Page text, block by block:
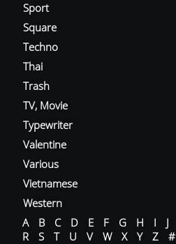
Sport
Square
Techno
Thai
Trash
TV, Movie
Typewriter
Valentine
Various
Vietnamese
Western
A
B C D E F G H I J
R
S T U V W X Y Z #